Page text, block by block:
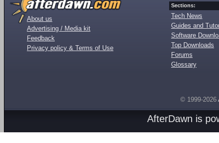
About us
Advertising / Media kit
Feedback
Privacy policy & Terms of Use
Sections:
Tech News
Guides and
Software
Top Downloads
Forums
Glossary
© 1999-2026
AfterDawn is